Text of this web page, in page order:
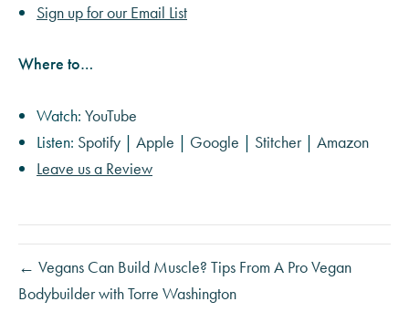
Sign up for our Email List
Where to…
Watch: YouTube
Listen: Spotify | Apple | Google | Stitcher| Amazon
Leave us a Review
← Vegans Can Build Muscle? Tips From A Pro Vegan
Bodybuilder with Torre Washington